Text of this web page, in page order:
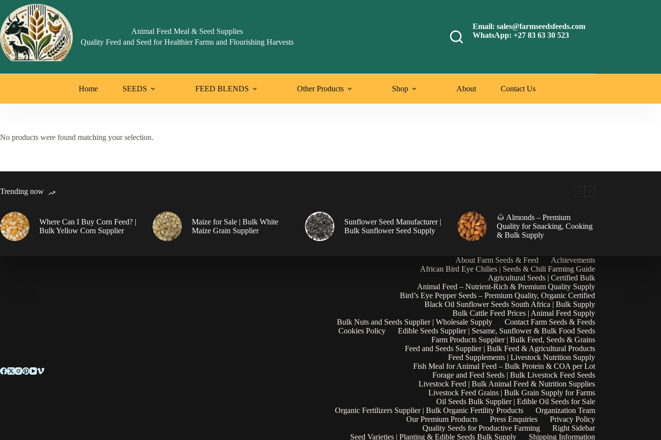
content
Animal Feed Meal & Seed Supplies
Quality Feed and Seed for Healthier Farms and Flourishing Harvests
Email: sales@farmseedsfeeds.com
WhatsApp: +27 83 63 30 523
Home SEEDS FEED BLENDS Other Products Shop About Contact Us
No products were found matching your selection.
Trending now
Where Can I Buy Corn Feed? |
Bulk Yellow Corn Supplier
Maize for Sale | Bulk White
Maize Grain Supplier
Sunflower Seed Manufacturer |
Bulk Sunflower Seed Supply
🌰 Almonds – Premium
Quality for Snacking, Cooking
& Bulk Supply
About Farm Seeds & Feed
Achievements
African Bird Eye Chilies | Seeds & Chili Farming Guide
Agricultural Seeds | Certified Bulk
Animal Feed – Nutrient-Rich & Premium Quality Supply
Bird’s Eye Pepper Seeds – Premium Quality, Organic Certified
Black Oil Sunflower Seeds South Africa | Bulk Supply
Bulk Cattle Feed Prices | Animal Feed Supply
Bulk Nuts and Seeds Supplier | Wholesale Supply
Contact Farm Seeds & Feeds
Cookies Policy
Edible Seeds Supplier | Sesame, Sunflower & Bulk Food Seeds
Farm Products Supplier | Bulk Feed, Seeds & Grains
Feed and Seeds Supplier | Bulk Feed & Agricultural Products
Feed Supplements | Livestock Nutrition Supply
Fish Meal for Animal Feed – Bulk Protein & COA per Lot
Forage and Feed Seeds | Bulk Livestock Feed Seeds
Livestock Feed | Bulk Animal Feed & Nutrition Supplies
Livestock Feed Grains | Bulk Grain Supply for Farms
Oil Seeds Bulk Supplier | Edible Oil Seeds for Sale
Organic Fertilizers Supplier | Bulk Organic Fertility Products
Organization Team
Our Premium Products
Press Enquiries
Privacy Policy
Quality Seeds for Productive Farming
Right Sidebar
Seed Varieties | Planting & Edible Seeds Bulk Supply
Shipping Information